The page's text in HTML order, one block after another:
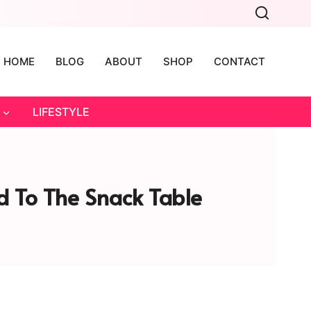
HOME BLOG ABOUT SHOP CONTACT
LIFESTYLE
To The Snack Table